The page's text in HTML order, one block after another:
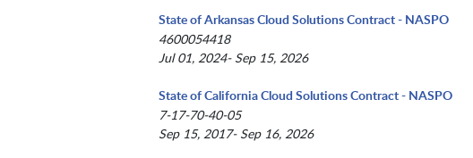
State of Arkansas Cloud Solutions Contract - NASPO
4600054418
Jul 01, 2024- Sep 15, 2026
State of California Cloud Solutions Contract - NASPO
7-17-70-40-05
Sep 15, 2017- Sep 16, 2026